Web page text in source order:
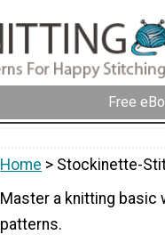
Free
Home > Stockinette-
Master a knitting basic
patterns.